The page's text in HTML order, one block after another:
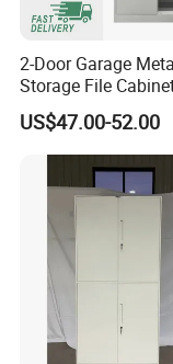
2-Door Garage
Storage File
Cupboard Office
Steel Filing Cabinet
Documents
US$47.00-52.00